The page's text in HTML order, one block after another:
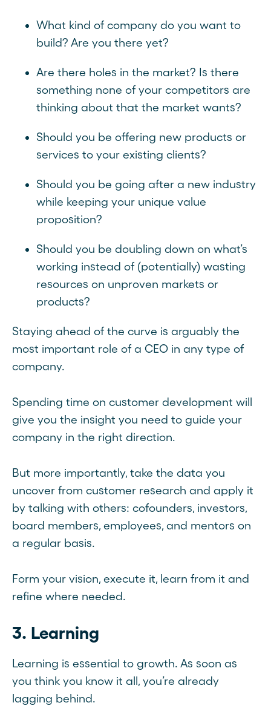
What kind of company do you want to
build? Are you there yet?
Are there holes in the market? Is there
something none of your competitors are
thinking about that the market wants?
Should you be offering new products or
services to your existing clients?
Should you be going after a new industry
while keeping your unique value
proposition?
Should you be doubling down on what’s
working instead of (potentially) wasting
resources on unproven markets or
products?
Staying ahead of the curve is arguably the
most important role of a CEO in any type of
company.
Spending time on customer development will
give you the insight you need to guide your
company in the right direction.
But more importantly, take the data you
uncover from customer research and apply it
by talking with others: cofounders, investors,
board members, employees, and mentors on
a regular basis.
Form your vision, execute it, learn from it and
refine where needed.
3. Learning
Learning is essential to growth. As soon as
you think you know it all, you’re already
lagging behind.